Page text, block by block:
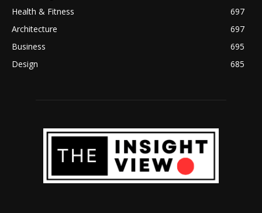
Health & Fitness
697
Architecture
697
Business
695
Design
685